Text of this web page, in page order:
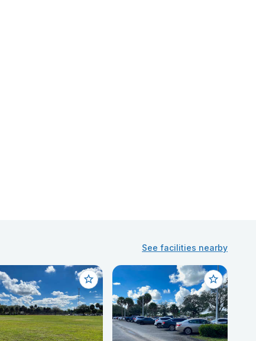
See facilities nearby